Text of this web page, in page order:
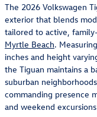
The 2026 Volkswagen
exterior that blends
tailored to active,
Myrtle Beach.
inches and height
the Tiguan maintains a
suburban
commanding presence
and weekend